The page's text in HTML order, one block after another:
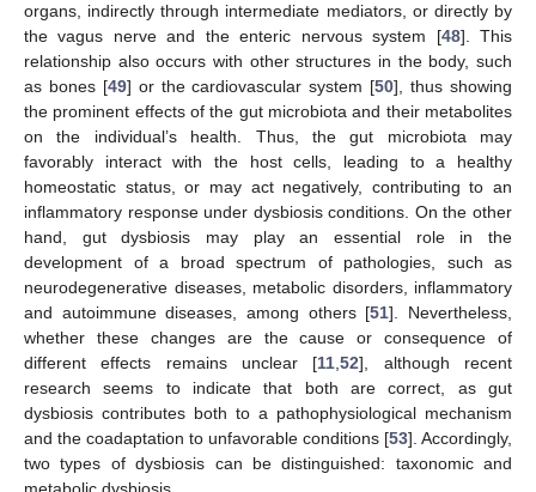
organs, indirectly through intermediate mediators, or directly by
the vagus nerve and the enteric nervous system [48]. This
relationship also occurs with other structures in the body, such
as bones [49] or the cardiovascular system [50], thus showing
the prominent effects of the gut microbiota and their metabolites
on the individual’s health. Thus, the gut microbiota may
favorably interact with the host cells, leading to a healthy
homeostatic status, or may act negatively, contributing to an
inflammatory response under dysbiosis conditions. On the other
hand, gut dysbiosis may play an essential role in the
development of a broad spectrum of pathologies, such as
neurodegenerative diseases, metabolic disorders, inflammatory
and autoimmune diseases, among others [51]. Nevertheless,
whether these changes are the cause or consequence of
different effects remains unclear [11,52], although recent
research seems to indicate that both are correct, as gut
dysbiosis contributes both to a pathophysiological mechanism
and the coadaptation to unfavorable conditions [53]. Accordingly,
two types of dysbiosis can be distinguished: taxonomic and